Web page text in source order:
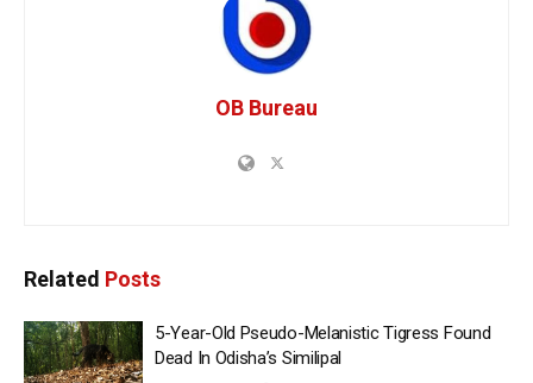
OB Bureau
Related Posts
5-Year-Old Pseudo-Melanistic Tigress Found
Dead In Odisha’s Similipal